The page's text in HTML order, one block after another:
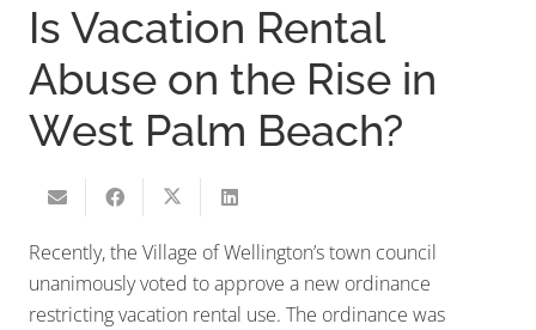
Is Vacation Rental
Abuse on the Rise in
West Palm Beach?
Recently, the Village of Wellington’s town council
unanimously voted to approve a new ordinance
restricting vacation rental use. The ordinance was